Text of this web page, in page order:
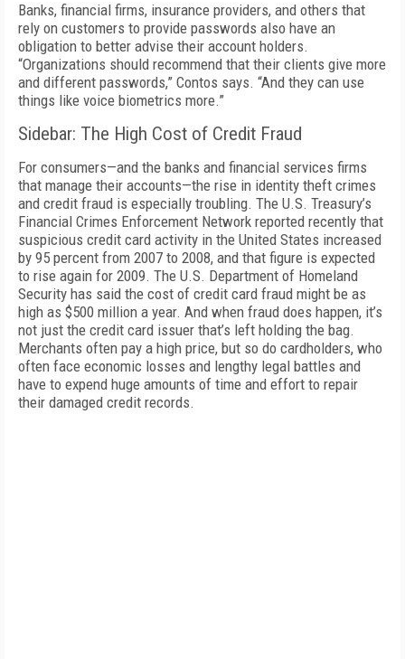
Banks, financial firms, insurance providers, and others that
rely on customers to provide passwords also have an
obligation to better advise their account holders.
“Organizations should recommend that their clients give more
and different passwords,” Contos says. “And they can use
things like voice biometrics more.”
Sidebar: The High Cost of Credit Fraud
For consumers—and the banks and financial services firms
that manage their accounts—the rise in identity theft crimes
and credit fraud is especially troubling. The U.S. Treasury’s
Financial Crimes Enforcement Network reported recently that
suspicious credit card activity in the United States increased
by 95 percent from 2007 to 2008, and that figure is expected
to rise again for 2009. The U.S. Department of Homeland
Security has said the cost of credit card fraud might be as
high as $500 million a year. And when fraud does happen, it’s
not just the credit card issuer that’s left holding the bag.
Merchants often pay a high price, but so do cardholders, who
often face economic losses and lengthy legal battles and
have to expend huge amounts of time and effort to repair
their damaged credit records.